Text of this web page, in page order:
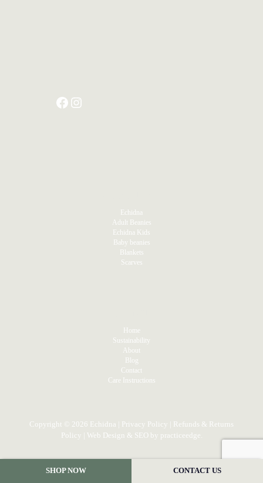
Echidna
Adult Beanies
Echidna Kids
Baby beanies
Blankets
Scarves
Home
Sustainability
About
Blog
Contact
Care Instructions
Copyright © 2026 Echidna | Privacy Policy
Refunds & Returns
Policy | Web Design & SEO by practiceedge.
SHOP NOW CONTACT US